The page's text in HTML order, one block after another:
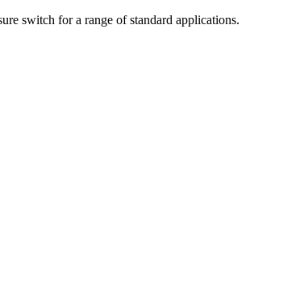
switch for a range of standard applications.